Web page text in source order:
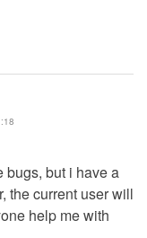
bugs, but i have a
the current user will
help me with